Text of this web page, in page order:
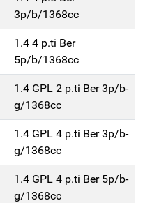
3p/b/1368cc
1.4 4 p.ti Ber
5p/b/1368cc
1.4 GPL 2 p.ti Ber 3p/b-
g/1368cc
1.4 GPL 4 p.ti Ber 3p/b-
g/1368cc
1.4 GPL 4 p.ti Ber 5p/b-
g/1368cc